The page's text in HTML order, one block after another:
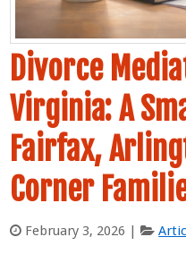
Divorce
Virginia: A
Fairfax,
Corner
February 3, 2026 |